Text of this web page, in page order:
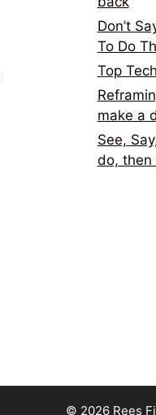
Don’t
To Do
Top
make a
See,
do, then
© 2026 Rees